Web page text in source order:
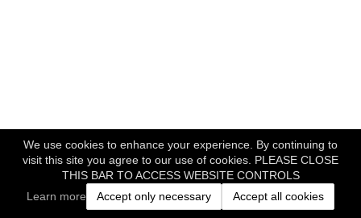
We use cookies to enhance your experience. By continuing to
visit this site you agree to our use of cookies. PLEASE CLOSE
THIS BAR TO ACCESS WEBSITE CONTROLS
Learn more
Accept only necessary Accept all cookies